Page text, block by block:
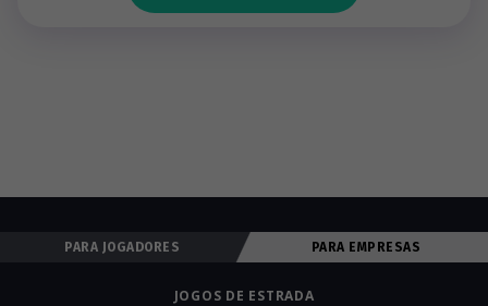
PARA JOGADORES PARA EMPRESAS
JOGOS DE ESTRADA